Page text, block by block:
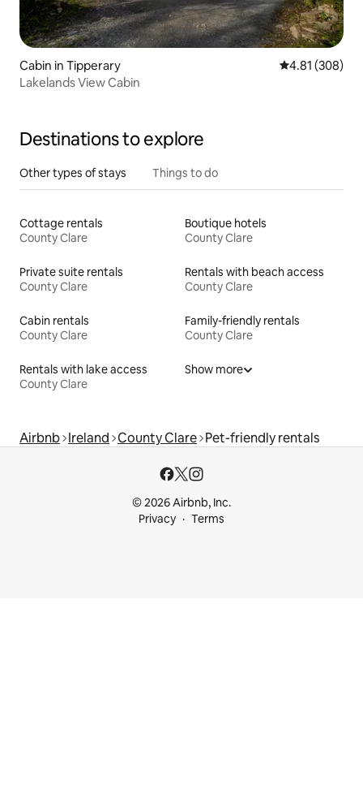
Cabin in Tipperary 4.81 out of 5
4.81 (308)
Lakelands View Cabin
Destinations to explore
Other types of stays Things to do
Cottage rentals
County Clare
Boutique hotels
County Clare
Private suite rentals
County Clare
Rentals with beach access
County Clare
Cabin rentals
County Clare
Family-friendly rentals
County Clare
Rentals with lake access
County Clare
Show more
Airbnb Ireland County Clare Pet-friendly rentals
© 2026 Airbnb, Inc.
Privacy
Terms